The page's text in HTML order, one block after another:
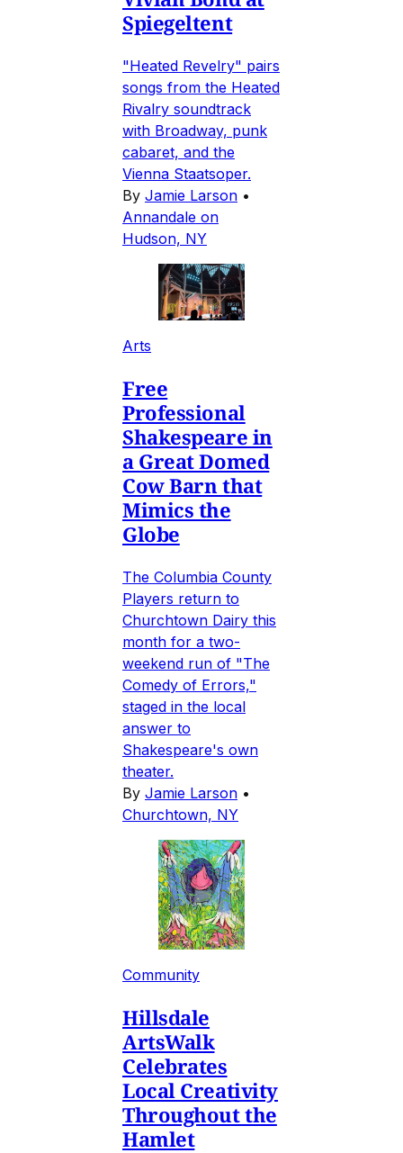
Spiegeltent
"Heated Revelry" pairs
songs from the Heated
Rivalry soundtrack
with Broadway, punk
cabaret, and the
Vienna Staatsoper.
By Jamie Larson •
Annandale on
Hudson, NY
Arts
Free
Professional
Shakespeare in
a Great Domed
Cow Barn that
Mimics the
Globe
The Columbia County
Players return to
Churchtown Dairy this
month for a two-
weekend run of "The
Comedy of Errors,"
staged in the local
answer to
Shakespeare's own
theater.
By Jamie Larson •
Churchtown, NY
Community
Hillsdale
ArtsWalk
Celebrates
Local Creativity
Throughout the
Hamlet